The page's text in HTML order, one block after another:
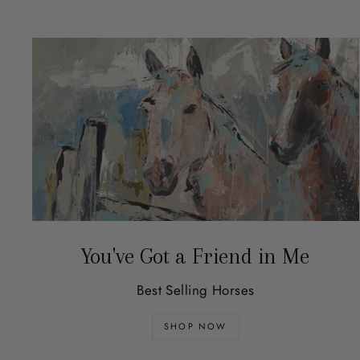
You've Got a Friend in Me
Best Selling Horses
SHOP NOW